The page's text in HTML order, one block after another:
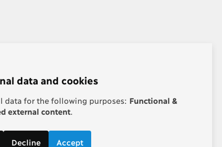
data and cookies
data for the following purposes: Functional &
external content
Decline Accept